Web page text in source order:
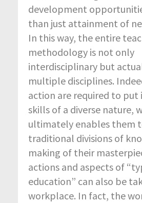
development
than just attainment of
In this way, the entire
methodology is not only
interdisciplinary but
multiple disciplines.
action are required to
skills of a diverse nature,
ultimately enables them
traditional divisions of
making of their
actions and aspects of
education” can also be
workplace. In fact, the